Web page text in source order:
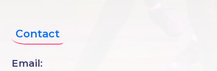
Contact
Email: